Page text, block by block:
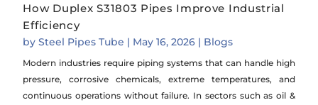
How Duplex S31803 Pipes Improve Industrial
Efficiency
bySteel Pipes Tube | May 16, 2026 | Blogs
Modern industries require piping systems that can handle high
pressure, corrosive chemicals, extreme temperatures, and
continuous operations without failure. In sectors such as oil &